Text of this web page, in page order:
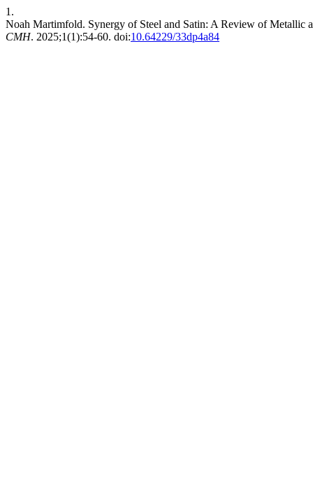
1.
Noah Martimfold. Synergy of Steel and Satin: A Review of Metallic
CMH. 2025;1(1):54-60. doi:10.64229/33dp4a84